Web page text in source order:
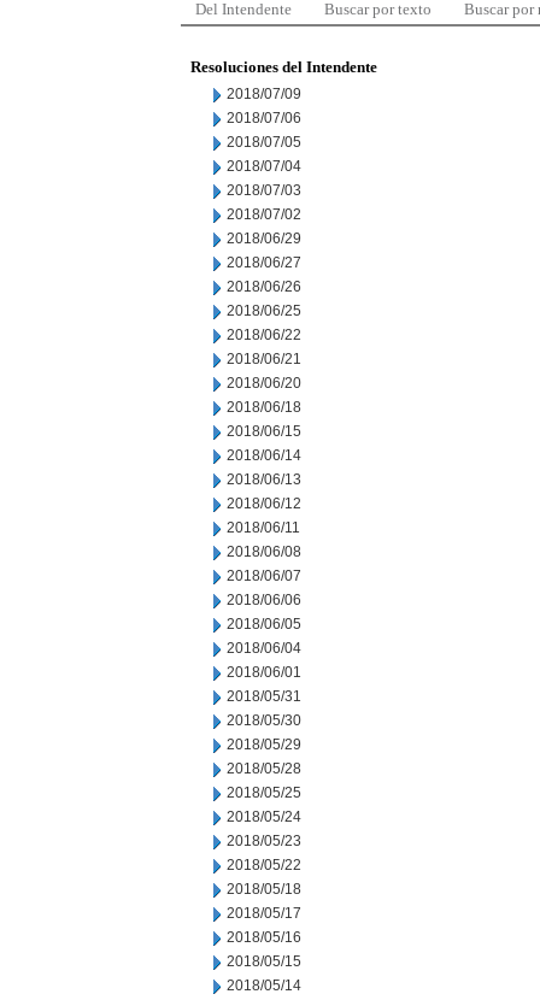
Del Intendente Buscar por texto Buscar por
Resoluciones del Intendente
2018/07/09
2018/07/06
2018/07/05
2018/07/04
2018/07/03
2018/07/02
2018/06/29
2018/06/27
2018/06/26
2018/06/25
2018/06/22
2018/06/21
2018/06/20
2018/06/18
2018/06/15
2018/06/14
2018/06/13
2018/06/12
2018/06/11
2018/06/08
2018/06/07
2018/06/06
2018/06/05
2018/06/04
2018/06/01
2018/05/31
2018/05/30
2018/05/29
2018/05/28
2018/05/25
2018/05/24
2018/05/23
2018/05/22
2018/05/18
2018/05/17
2018/05/16
2018/05/15
2018/05/14